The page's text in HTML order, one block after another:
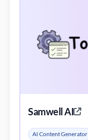
Samwell AI
AI Content Generator